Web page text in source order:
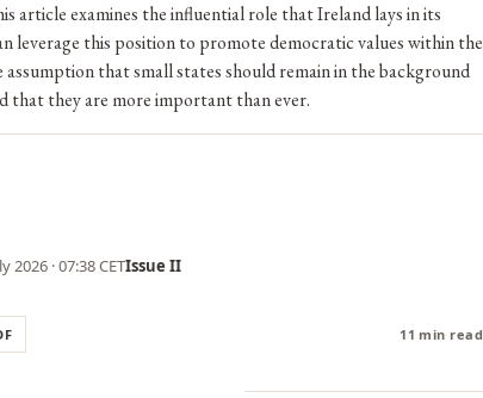
article examines the influential role that Ireland lays in its
leverage this position to promote democratic values within the
that small states should remain in the background
that they are more important than ever.
2026 · 07:38 CETIssue II
11 min read